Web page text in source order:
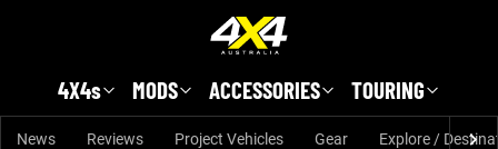
4X4s MODS ACCESSORIES TOURING
News Reviews Project Vehicles Gear Explore /